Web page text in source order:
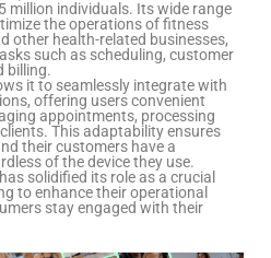
million individuals. Its wide range
the operations of fitness
other health-related businesses,
such as scheduling, customer
billing.
it to seamlessly integrate with
offering users convenient
appointments, processing
This adaptability ensures
their customers have a
of the device they use.
solidified its role as a crucial
to enhance their operational
stay engaged with their